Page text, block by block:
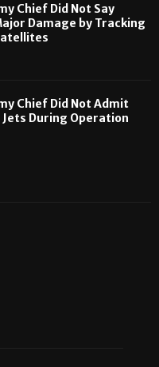
Chief Did Not Say
Damage by Tracking
Chief Did Not Admit
During Operation